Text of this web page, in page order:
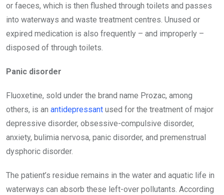
or faeces, which is then flushed through toilets and passes
into waterways and waste treatment centres. Unused or
expired medication is also frequently – and improperly –
disposed of through toilets.
Panic disorder
Fluoxetine, sold under the brand name Prozac, among
others, is an antidepressant used for the treatment of major
depressive disorder, obsessive-compulsive disorder,
anxiety, bulimia nervosa, panic disorder, and premenstrual
dysphoric disorder.
The patient’s residue remains in the water and aquatic life in
waterways can absorb these left-over pollutants. According